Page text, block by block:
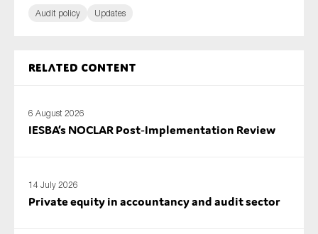
Audit policy Updates
Related content
6 August 2026
IESBA’s NOCLAR Post‑Implementation Review
14 July 2026
Private equity in accountancy and audit sector